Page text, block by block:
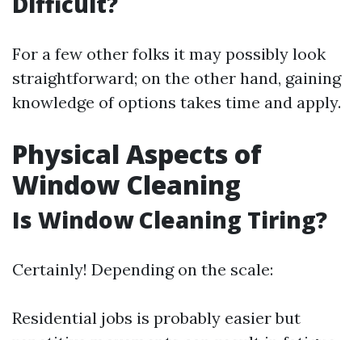
For a few other folks it may possibly look
straightforward; on the other hand, gaining
knowledge of options takes time and apply.
Physical Aspects of
Window Cleaning
Is Window Cleaning Tiring?
Certainly! Depending on the scale:
Residential jobs is probably easier but